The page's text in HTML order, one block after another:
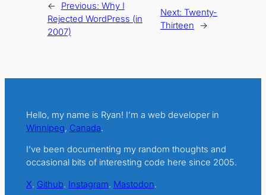
← Previous: Why I
Rejected WordPress (in
2007)
Next: Twenty-
Thirteen
→
Hello, my name is Ryan! I’m a web developer in
Winnipeg, Canada.
I’ve been documenting my random thoughts and
occasional bits of interesting code here since 2005.
X. Github. Instagram. Mastodon.